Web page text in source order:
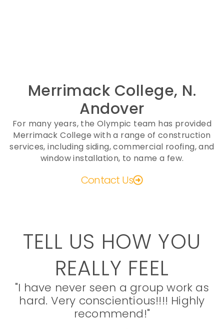
Merrimack College, N.
Andover
For many years, the Olympic team has provided
Merrimack College with a range of construction
services, including siding, commercial roofing, and
window installation, to name a few.
Contact Us
TELL US HOW YOU
REALLY FEEL
"I have never seen a group work as
hard. Very conscientious!!!! Highly
recommend!"